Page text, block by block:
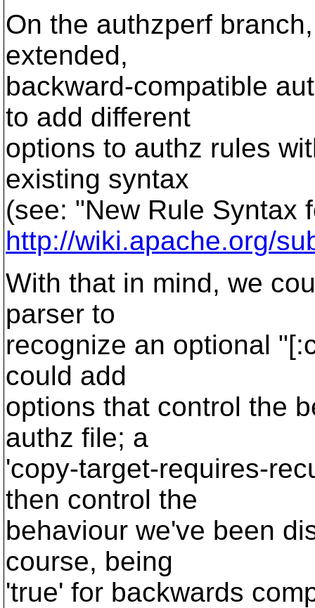
On the authzperf
extended,
backward-compatible
to add different
options to authz rules
existing syntax
(see: "New Rule Syntax
http://wiki.apache.org/
With that in mind, we
parser to
recognize an optional
could add
options that control the
authz file; a
'copy-target-requires-
then control the
behaviour we've been
course, being
'true' for backwards